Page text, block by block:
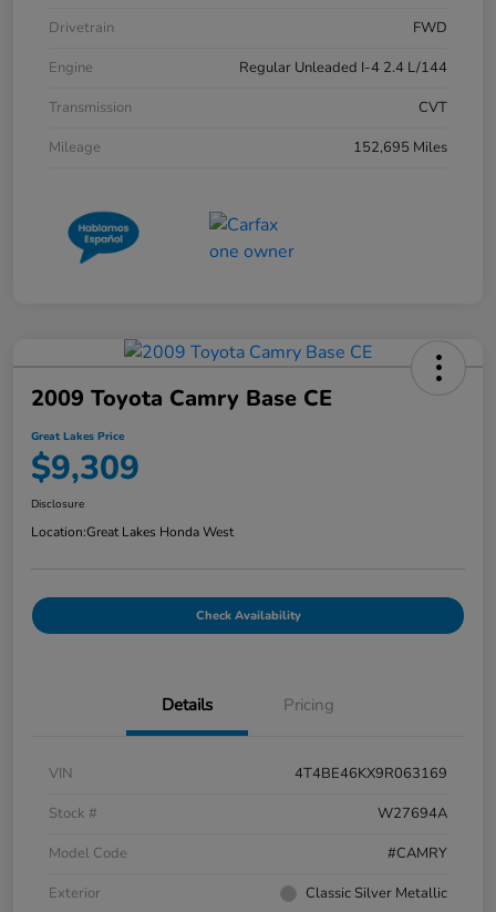
Drivetrain
FWD
Engine
Regular Unleaded I-4 2.4 L/144
Transmission
CVT
Mileage
152,695 Miles
2009 Toyota Camry Base CE
Great Lakes Price
$9,309
Disclosure
Location:Great Lakes Honda West
Check Availability
Details Pricing
VIN
4T4BE46KX9R063169
Stock #
W27694A
Model Code
#CAMRY
Exterior
Classic Silver Metallic